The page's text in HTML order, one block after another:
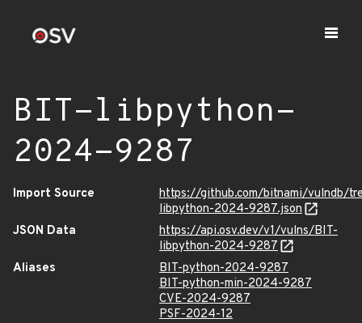
BIT-libpython-
2024-9287
Import Source
https://github.com/bitnami/vulndb/
libpython-2024-9287.json
JSON Data
https://api.osv.dev/v1/vulns/BIT-
libpython-2024-9287
Aliases
BIT-python-2024-9287
BIT-python-min-2024-9287
CVE-2024-9287
PSF-2024-12